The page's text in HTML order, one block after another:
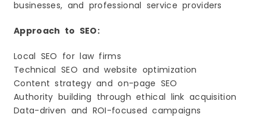
businesses, and professional service providers
Approach to SEO:
Local SEO for law firms
Technical SEO and website optimization
Content strategy and on-page SEO
Authority building through ethical link acquisition
Data-driven and ROI-focused campaigns